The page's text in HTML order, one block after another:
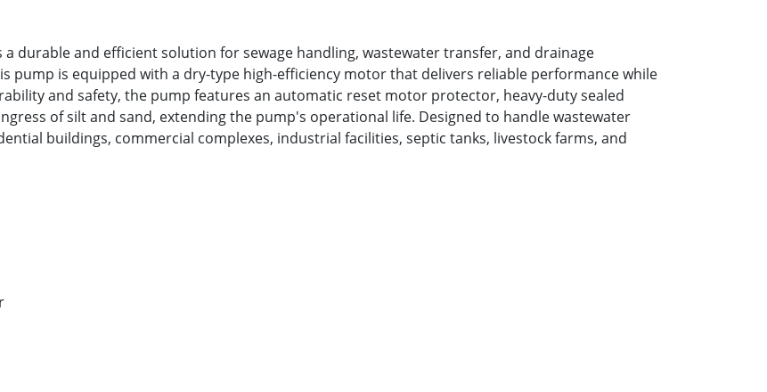
a durable and efficient solution for sewage handling, wastewater transfer, and drainage
pump is equipped with a dry-type high-efficiency motor that delivers reliable performance while
and safety, the pump features an automatic reset motor protector, heavy-duty sealed
of silt and sand, extending the pump's operational life. Designed to handle wastewater
buildings, commercial complexes, industrial facilities, septic tanks, livestock farms, and